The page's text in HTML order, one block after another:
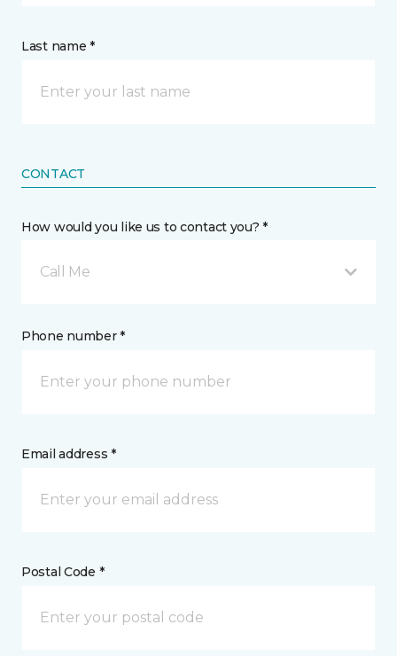
Last name *
CONTACT
How would you like us to contact you? *
Call Me
Phone number *
Email address *
Postal Code *